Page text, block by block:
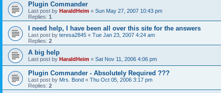
Plugin Commander
Last post by HaraldHeim « Sun May 27, 2007 10:43 pm
Replies: 1
I need help, I have been all over this site for the answers
Last post by teresa2845 « Tue Jan 23, 2007 4:24 am
Replies: 2
A big help
Last post by HaraldHeim « Sat Nov 11, 2006 4:06 pm
Plugin Commander - Absolutely Required ???
Last post by Mrs. Bond « Thu Oct 05, 2006 3:17 pm
Replies: 2